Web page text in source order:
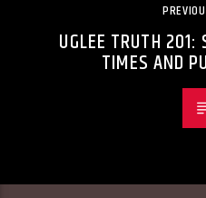
UGLEE TRUTH 201:
TIMES AND